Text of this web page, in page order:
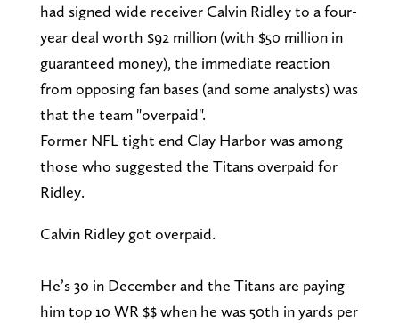
had signed wide receiver Calvin Ridley to a four-
year deal worth $92 million (with $50 million in
guaranteed money), the immediate reaction
from opposing fan bases (and some analysts) was
that the team "overpaid".
Former NFL tight end Clay Harbor was among
those who suggested the Titans overpaid for
Ridley.
Calvin Ridley got overpaid.
He’s 30 in December and the Titans are paying
him top 10 WR $$ when he was 50th in yards per